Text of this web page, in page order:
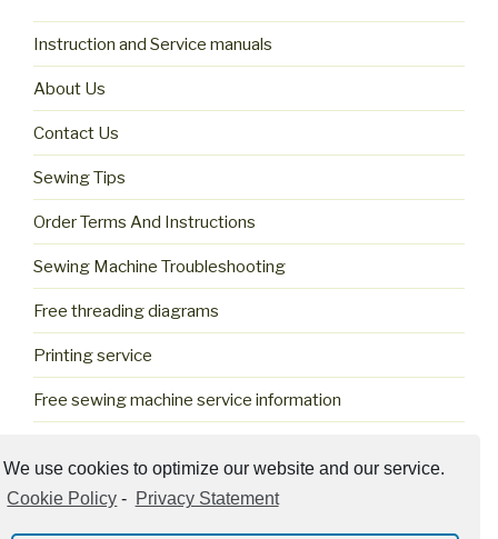
We use cookies to optimize our website and our service.
Cookie Policy - Privacy Statement
Instruction and Service manuals
About Us
Contact Us
Sewing Tips
Order Terms And Instructions
Sewing Machine Troubleshooting
Free threading diagrams
Printing service
Free sewing machine service information